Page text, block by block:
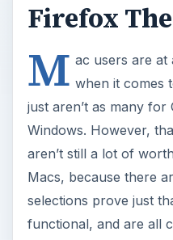
Firefox
M ac users are at
when it comes
just aren’t as many
Windows. However,
aren’t still a lot of
Macs, because there
selections prove just
functional, and are all